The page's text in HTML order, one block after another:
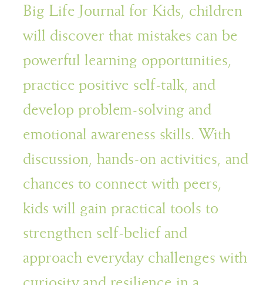
Big Life Journal for Kids, children
will discover that mistakes can be
powerful learning opportunities,
practice positive self-talk, and
develop problem-solving and
emotional awareness skills. With
discussion, hands-on activities, and
chances to connect with peers,
kids will gain practical tools to
strengthen self-belief and
approach everyday challenges with